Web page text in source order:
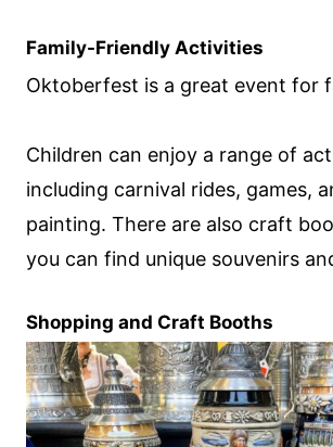
Family-Friendly Activities
Oktoberfest is a great event for
Children can enjoy a range of
including carnival rides, games,
painting. There are also craft
you can find unique souvenirs
Shopping and Craft Booths